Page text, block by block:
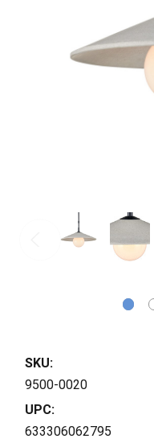
SKU:
9500-0020
UPC:
633306062795